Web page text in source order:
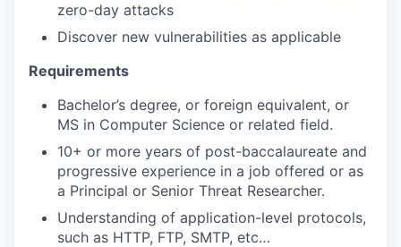
zero-day attacks
Discover new vulnerabilities as applicable
Requirements
Bachelor’s degree, or foreign equivalent, or
MS in Computer Science or related field.
10+ or more years of post-baccalaureate and
progressive experience in a job offered or as
a Principal or Senior Threat Researcher.
Understanding of application-level protocols,
such as HTTP, FTP, SMTP, etc…